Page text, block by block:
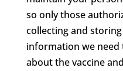
so only those
collecting and
information we
about the vaccine